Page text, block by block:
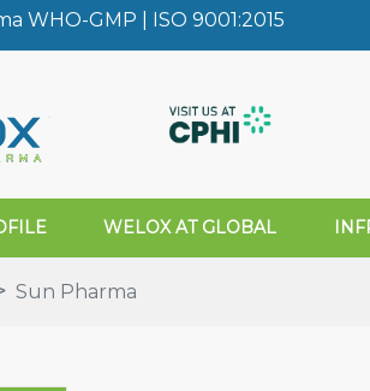
WHO-GMP | ISO 9001:2015
WELOX AT GLOBAL
Sun Pharma